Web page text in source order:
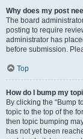
Why does my post
The board
posting to require
administrator has
before submission.
Top
How do I bump my
By clicking the “Bump
topic to the top of the
then topic bumping
has not yet been